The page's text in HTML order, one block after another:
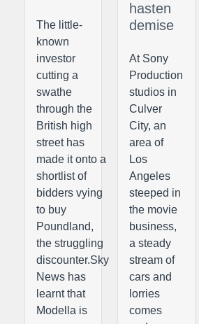
The little-
known
investor
cutting a
swathe
through the
British high
street has
made it onto a
shortlist of
bidders vying
to buy
Poundland,
the struggling
discounter.Sky
News has
learnt that
Modella is
hasten
demise
At Sony
Production
studios in
Culver
City, an
area of
Los
Angeles
steeped in
the movie
business,
a steady
stream of
cars and
lorries
comes